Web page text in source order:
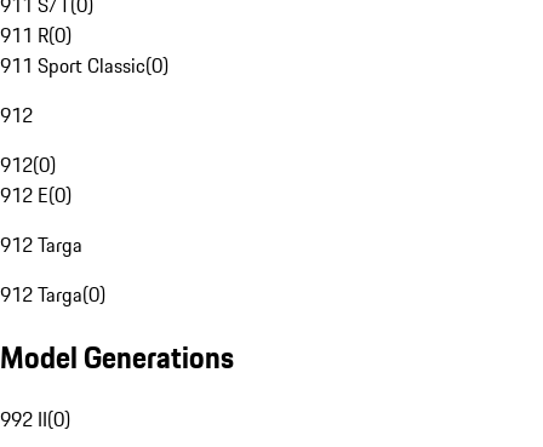
911 R(0)
911 Sport Classic(0)
912
912(0)
912 E(0)
912 Targa
912 Targa(0)
Model Generations
992 II(0)